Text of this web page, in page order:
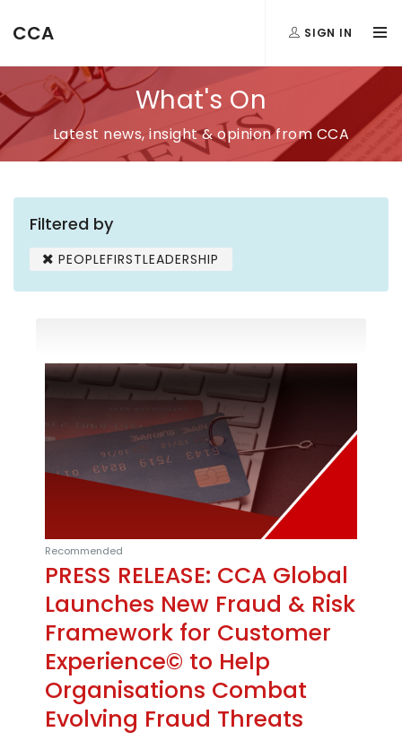
CCA SIGN IN
What's On
Latest news, insight & opinion from CCA
Filtered by
PEOPLEFIRSTLEADERSHIP
Recommended
PRESS RELEASE: CCA Global
Launches New Fraud & Risk
Framework for Customer
Experience© to Help
Organisations Combat
Evolving Fraud Threats